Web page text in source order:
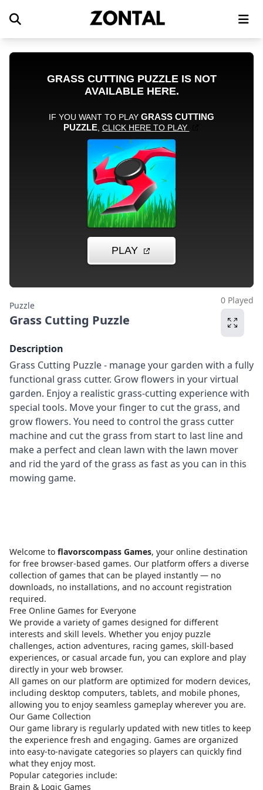
Puzzle
Grass Cutting Puzzle
0 Played
Description
Grass Cutting Puzzle - manage your garden with a fully
functional grass cutter. Grow flowers in your virtual
garden. Enjoy a realistic grass-cutting experience with
special tools. Move your finger to cut the grass, and
grow flowers. You need to control the grass cutter
machine and cut the grass from start to last line and
make a perfect and clean lawn with the lawn mover
and rid the yard of the grass as fast as you can in this
mowing game.
Welcome to flavorscompass Games, your online destination
for free browser-based games. Our platform offers a diverse
collection of games that can be played instantly — no
downloads, no installations, and no account registration
required.
Free Online Games for Everyone
We provide a variety of games designed for different
interests and skill levels. Whether you enjoy puzzle
challenges, action adventures, racing games, skill-based
experiences, or casual arcade fun, you can explore and play
directly in your web browser.
All games on our platform are optimized for modern devices,
including desktop computers, tablets, and mobile phones,
allowing you to enjoy seamless gameplay wherever you are.
Our Game Collection
Our game library is regularly updated with new titles to keep
the experience fresh and engaging. Games are organized
into easy-to-navigate categories so players can quickly find
what they enjoy most.
Popular categories include:
Brain & Logic Games